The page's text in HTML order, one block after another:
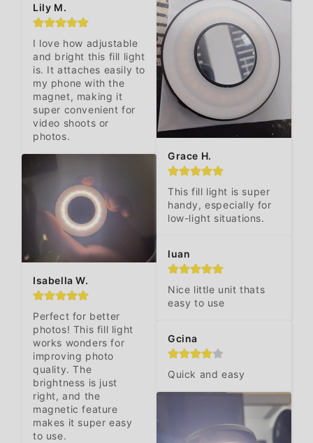
Lily M.
I love how adjustable
and bright this fill light
is. It attaches easily to
my phone with the
magnet, making it
super convenient for
video shoots or
photos.
Isabella W.
Perfect for better
photos! This fill light
works wonders for
improving photo
quality. The
brightness is just
right, and the
magnetic feature
makes it super easy
to use.
Grace H.
This fill light is super
handy, especially for
low-light situations.
luan
Nice little unit thats
easy to use
Gcina
Quick and easy